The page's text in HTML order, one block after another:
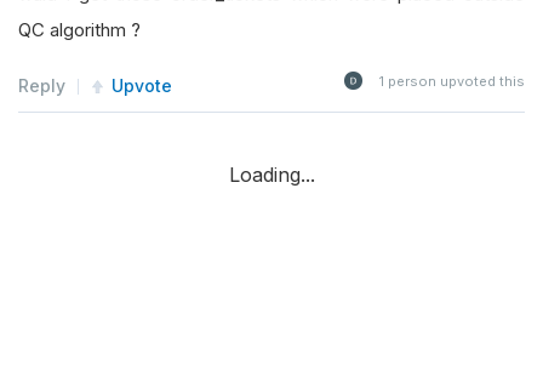
QC algorithm ?
Reply Upvote 1 person upvoted this
Loading...